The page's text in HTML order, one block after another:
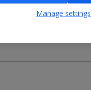
Manage settings